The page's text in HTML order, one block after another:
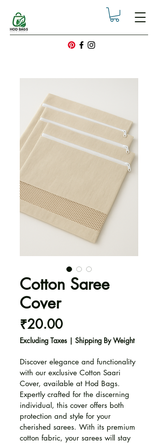
Cotton Saree
Cover
₹20.00Price
Excluding Taxes | Shipping By Weight
Discover elegance and functionality
with our exclusive Cotton Saari
Cover, available at Hod Bags.
Expertly crafted for the discerning
individual, this cover offers both
protection and style for your
cherished sarees. With its premium
cotton fabric, your sarees will stay